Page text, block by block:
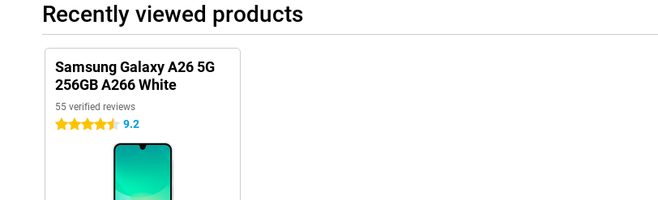
Recently viewed products
Samsung Galaxy A26 5G
256GB A266 White
55 verified reviews
4.5 stars 9.2